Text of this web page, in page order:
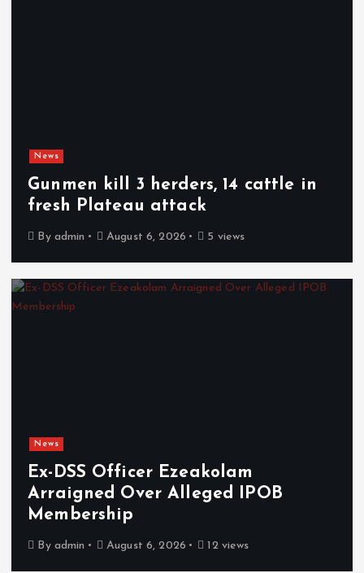
News
Gunmen kill 3 herders, 14 cattle in
fresh Plateau attack
By admin August 6, 2026 5 views
News
Ex-DSS Officer Ezeakolam
Arraigned Over Alleged IPOB
Membership
By admin August 6, 2026 12 views